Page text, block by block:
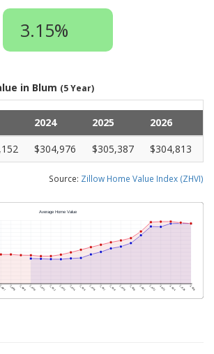
3.15%
in Blum (5 Year)
2024 2025
2026
$304,976 $305,387 $304,813
Source: Zillow Home Value Index (ZHVI)